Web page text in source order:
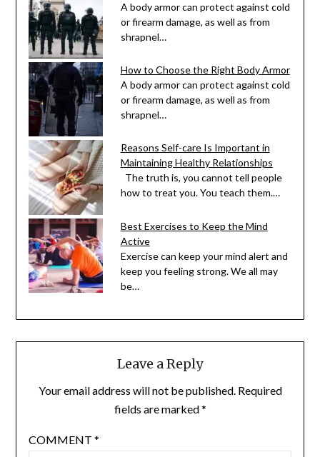
A body armor can protect against cold
or firearm damage, as well as from
shrapnel…
How to Choose the Right Body Armor
A body armor can protect against cold
or firearm damage, as well as from
shrapnel…
Reasons Self-care Is Important in
Maintaining Healthy Relationships
The truth is, you cannot tell people
how to treat you. You teach them.…
Best Exercises to Keep the Mind
Active
Exercise can keep your mind alert and
keep you feeling strong. We all may
be…
Leave a Reply
Your email address will not be published. Required
fields are marked*
COMMENT *